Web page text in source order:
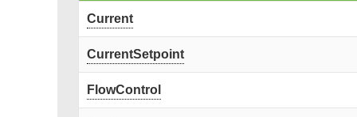
Current
CurrentSetpoint
FlowControl